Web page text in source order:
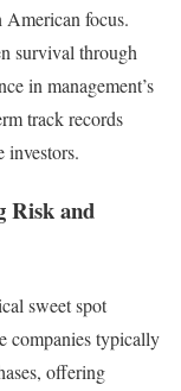
American focus.
survival through
in management’s
track records
investors.
Risk and
sweet spot
companies typically
offering